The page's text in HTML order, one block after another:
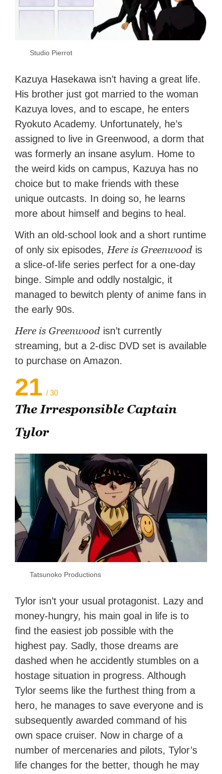
Studio Pierrot
Kazuya Hasekawa isn’t having a great life.
His brother just got married to the woman
Kazuya loves, and to escape, he enters
Ryokuto Academy. Unfortunately, he’s
assigned to live in Greenwood, a dorm that
was formerly an insane asylum. Home to
the weird kids on campus, Kazuya has no
choice but to make friends with these
unique outcasts. In doing so, he learns
more about himself and begins to heal.
With an old-school look and a short runtime
of only six episodes,Here is Greenwood is
a slice-of-life series perfect for a one-day
binge. Simple and oddly nostalgic, it
managed to bewitch plenty of anime fans in
the early 90s.
Here is Greenwood isn’t currently
streaming, but a 2-disc DVD set is available
to purchase on Amazon.
21 / 30
The Irresponsible Captain
Tylor
Tatsunoko Productions
Tylor isn’t your usual protagonist. Lazy and
money-hungry, his main goal in life is to
find the easiest job possible with the
highest pay. Sadly, those dreams are
dashed when he accidently stumbles on a
hostage situation in progress. Although
Tylor seems like the furthest thing from a
hero, he manages to save everyone and is
subsequently awarded command of his
own space cruiser. Now in charge of a
number of mercenaries and pilots, Tylor’s
life changes for the better, though he may